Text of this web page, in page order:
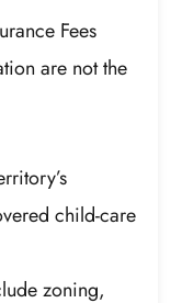
Fees
are not the
child-care
zoning,